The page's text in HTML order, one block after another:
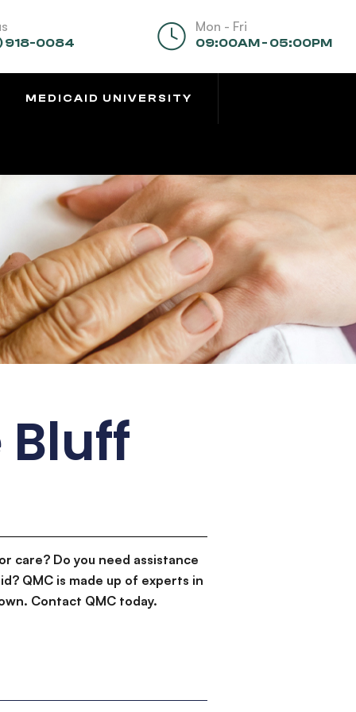
918-0084
Mon - Fri
09:00AM - 05:00PM
MEDICAID UNIVERSITY
Bluff
care? Do you need assistance
QMC is made up of experts in
Contact QMC today.